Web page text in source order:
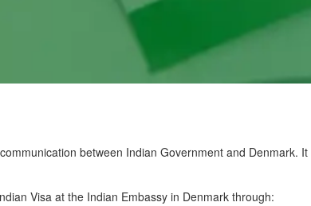
between Indian Government and Denmark.
Visa at the Indian Embassy in Denmark through: